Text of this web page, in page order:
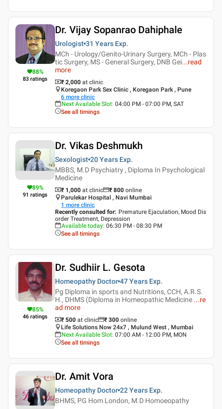
88%
83 ratings
Dr. Vijay Sopanrao Dahiphale
Urologist 31 Years Exp.
MCh - Urology/Genito-Urinary Surgery, MCh - Plas
tic Surgery, MS - General Surgery, DNB Gei...read
more
₹ 2,000 at clinic
Koregaon Park Sex Clinic , Koregaon Park , Pune
6 more clinic
Next Available Slot: 04:00 PM - 07:00 PM, SAT
See all timings
89%
91 ratings
Dr. Vikas Deshmukh
Sexologist 20 Years Exp.
MBBS, M.D Psychiatry , Diploma In Psychological
Medicine
₹ 1,000 at clinic ₹ 800 online
Parulekar Hospital , Navi Mumbai
1 more clinic
Recently consulted for: Premature Ejaculation, Mood Dis
order Treatment, Depression
Available today: 06:30 PM - 08:30 PM
See all timings
85%
46 ratings
Dr. Sudhiir L. Gesota
Homeopathy Doctor 47 Years Exp.
Pg Diploma in sports and Nutritions, CCH, A.R.S.
H., DHMS (Diploma in Homeopathic Medicine ...re
ad more
₹ 500 at clinic ₹ 300 online
Life Solutions Now 24x7 , Mulund West , Mumbai
Next Available Slot: 07:00 AM - 12:00 PM, MON
See all timings
Dr. Amit Vora
Homeopathy Doctor 22 Years Exp.
BHMS, PG Hom London, M.D Homoeopathy